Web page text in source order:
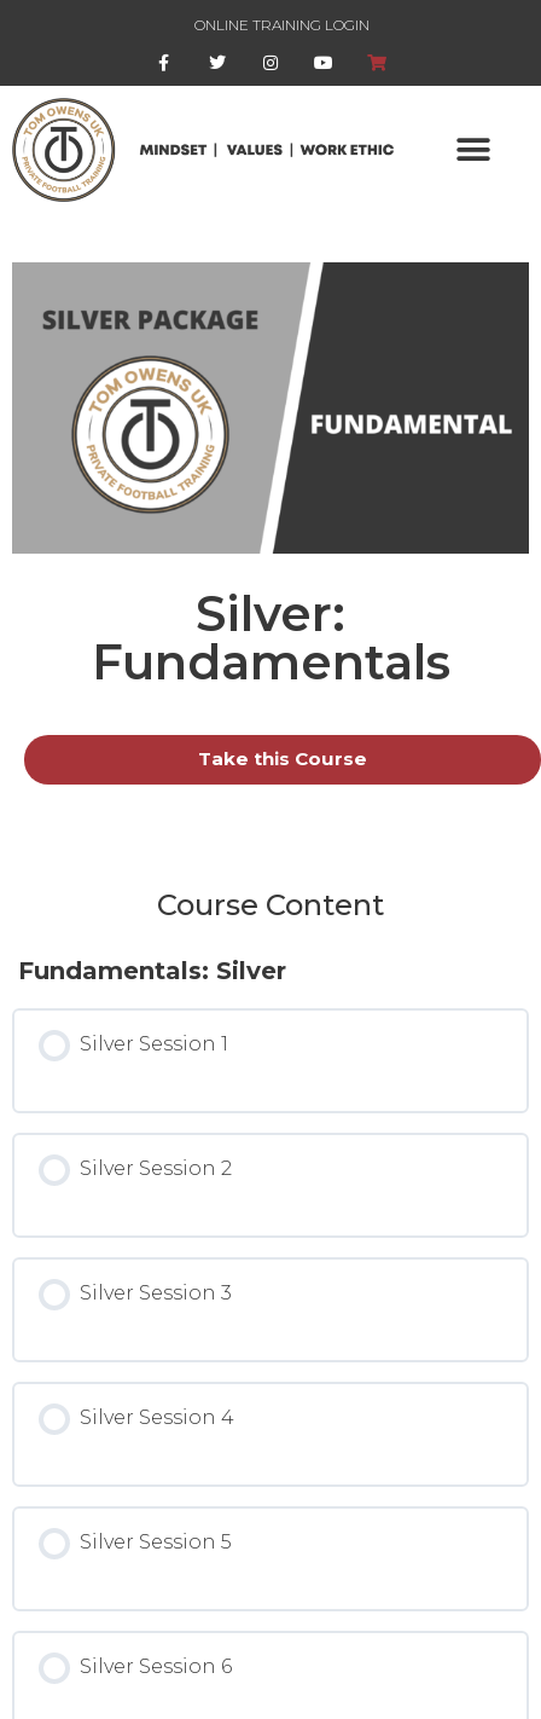
ONLINE TRAINING LOGIN
Silver:
Fundamentals
Take this Course
Course Content
Fundamentals: Silver
Silver Session 1
Silver Session 2
Silver Session 3
Silver Session 4
Silver Session 5
Silver Session 6